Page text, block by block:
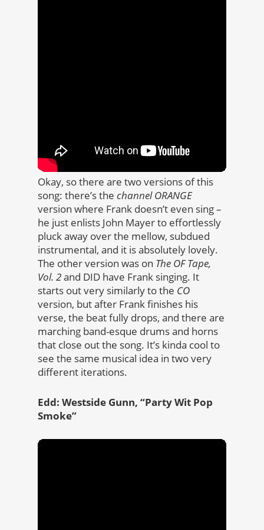
Okay, so there are two versions of this
song: there’s the channel ORANGE
version where Frank doesn’t even sing –
he just enlists John Mayer to effortlessly
pluck away over the mellow, subdued
instrumental, and it is absolutely lovely.
The other version was on The OF Tape,
Vol. 2and DID have Frank singing. It
starts out very similarly to the CO
version, but after Frank finishes his
verse, the beat fully drops, and there are
marching band-esque drums and horns
that close out the song. It’s kinda cool to
see the same musical idea in two very
different iterations.
Edd: Westside Gunn, “Party Wit Pop
Smoke”